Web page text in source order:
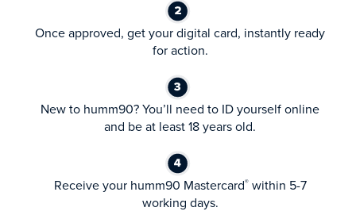
Once approved, get your digital card, instantly ready
for action.
New to humm90? You’ll need to ID yourself online
and be at least 18 years old.
Receive your humm90 Mastercard®within 5-7
working days.